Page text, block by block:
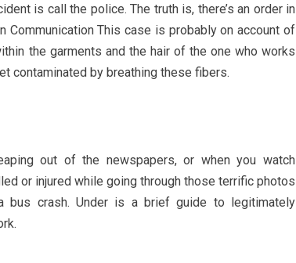
is call the police. The truth is, there’s an order in
Communication This case is probably on account of
the garments and the hair of the one who works
contaminated by breathing these fibers.
out of the newspapers, or when you watch
or injured while going through those terrific photos
crash. Under is a brief guide to legitimately